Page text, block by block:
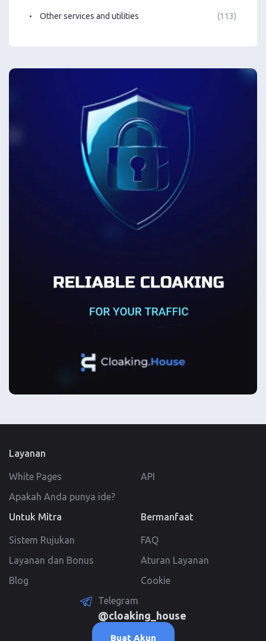
Other services and utilities (113)
Layanan
White Pages
API
Apakah Anda punya ide?
Untuk Mitra
Sistem Rujukan
Layanan dan Bonus
Blog
Bermanfaat
FAQ
Aturan Layanan
Cookie
Telegram
@cloaking_house
Buat Akun